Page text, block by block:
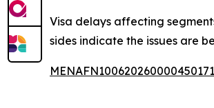
Visa delays affecting
sides indicate the issues are